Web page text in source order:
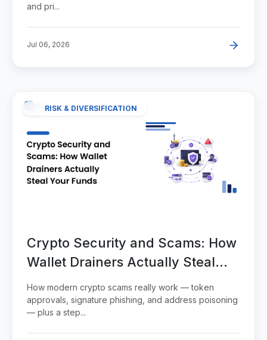
and pri...
Jul 06, 2026
RISK & DIVERSIFICATION
Crypto Security and Scams: How
Wallet Drainers Actually Steal
Your Funds
How modern crypto scams really work — token
approvals, signature phishing, and address poisoning
— plus a step...